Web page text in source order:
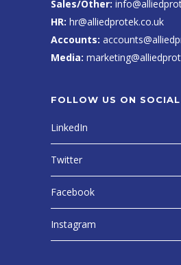
Sales/Other:
HR: hr@alliedprotek.co.uk
Accounts:
Media:
FOLLOW US ON
LinkedIn
Twitter
Facebook
Instagram